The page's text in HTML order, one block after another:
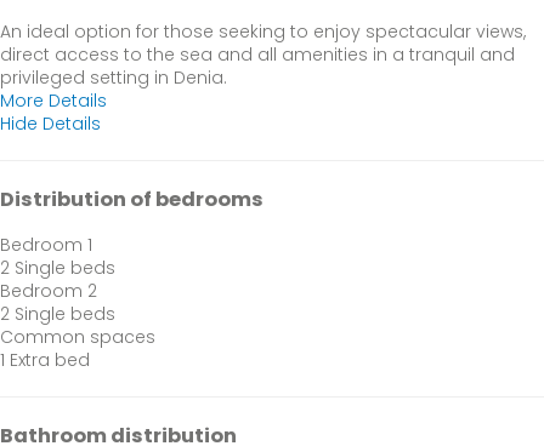
An ideal option for those seeking to enjoy spectacular views,
direct access to the sea and all amenities in a tranquil and
privileged setting in Denia.
More Details
Hide Details
Distribution of bedrooms
Bedroom 1
2 Single beds
Bedroom 2
2 Single beds
Common spaces
1 Extra bed
Bathroom distribution